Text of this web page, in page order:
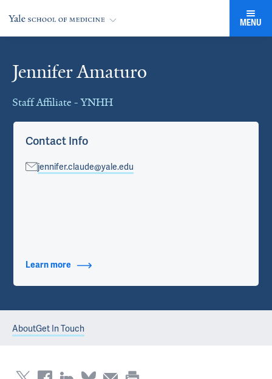
MENU
Jennifer Amaturo
Staff Affiliate - YNHH
Cards
Contact Info
jennifer.claude@yale.edu
Learn more about Contact Info
AboutGet In Touch